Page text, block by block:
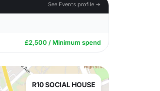
See Events profile →
£2,500 / Minimum spend
R10 SOCIAL HOUSE